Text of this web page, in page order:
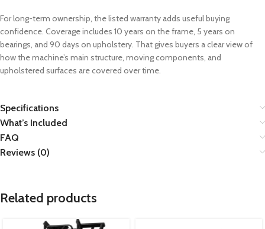
For long-term ownership, the listed warranty adds useful buying
confidence. Coverage includes 10 years on the frame, 5 years on
bearings, and 90 days on upholstery. That gives buyers a clear view of
how the machine’s main structure, moving components, and
upholstered surfaces are covered over time.
Specifications
What’s Included
FAQ
Reviews (0)
Related products